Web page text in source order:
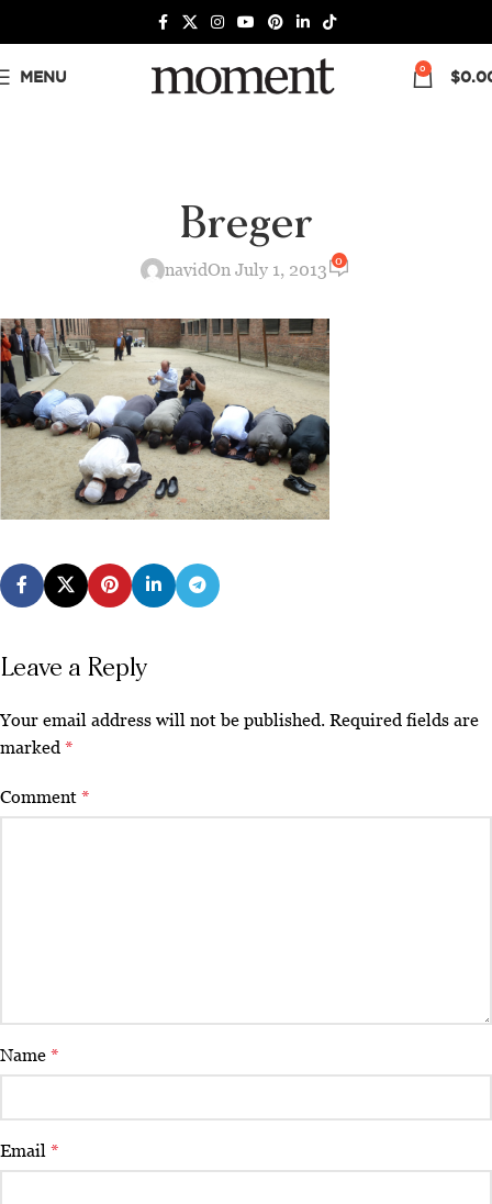
MENU 0 $
Breger
navidOn July 1, 2013 0
Leave a Reply
Your email address will not be published. Required fields are
marked *
Comment *
Name *
Email *